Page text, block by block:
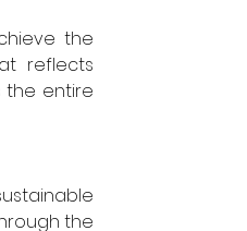
the
reflects
the entire